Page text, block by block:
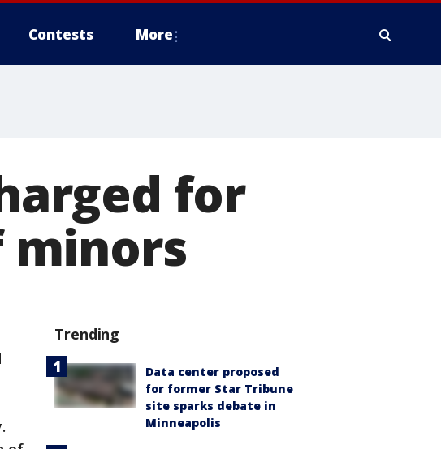
Contests More
for
Trending
Data center proposed
for former Star Tribune
site sparks debate in
Minneapolis